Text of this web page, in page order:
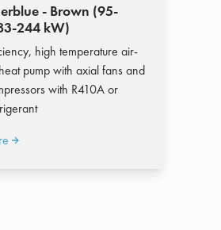
- Brown (95-
244 kW)
high temperature air-
pump with axial fans and
with R410A or